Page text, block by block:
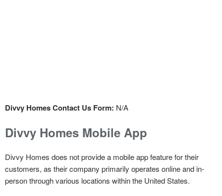
Divvy Homes Contact Us Form: N/A
Divvy Homes Mobile App
Divvy Homes does not provide a mobile app feature for their
customers, as their company primarily operates online and in-
person through various locations within the United States.